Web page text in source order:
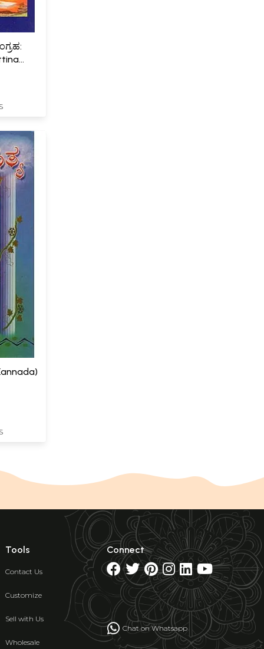
Tools
Contact Us
Customize
Sell with Us
Wholesale
Connect
Chat on Whatsapp